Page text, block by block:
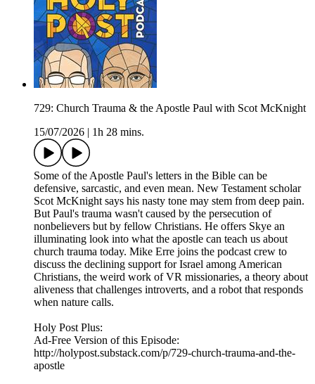
729: Church Trauma & the Apostle Paul with Scot McKnight
15/07/2026
1h 28 mins.
Some of the Apostle Paul's letters in the Bible can be
defensive, sarcastic, and even mean. New Testament scholar
Scot McKnight says his nasty tone may stem from deep pain.
But Paul's trauma wasn't caused by the persecution of
nonbelievers but by fellow Christians. He offers Skye an
illuminating look into what the apostle can teach us about
church trauma today. Mike Erre joins the podcast crew to
discuss the declining support for Israel among American
Christians, the weird work of VR missionaries, a theory about
aliveness that challenges introverts, and a robot that responds
when nature calls.
Holy Post Plus:
Ad-Free Version of this Episode:
http://holypost.substack.com/p/729-church-trauma-and-the-
apostle